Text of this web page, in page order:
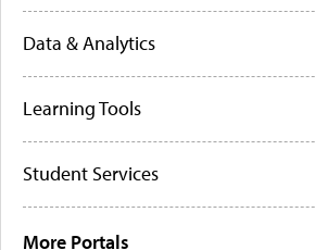
Data & Analytics
Learning Tools
Student Services
More Portals